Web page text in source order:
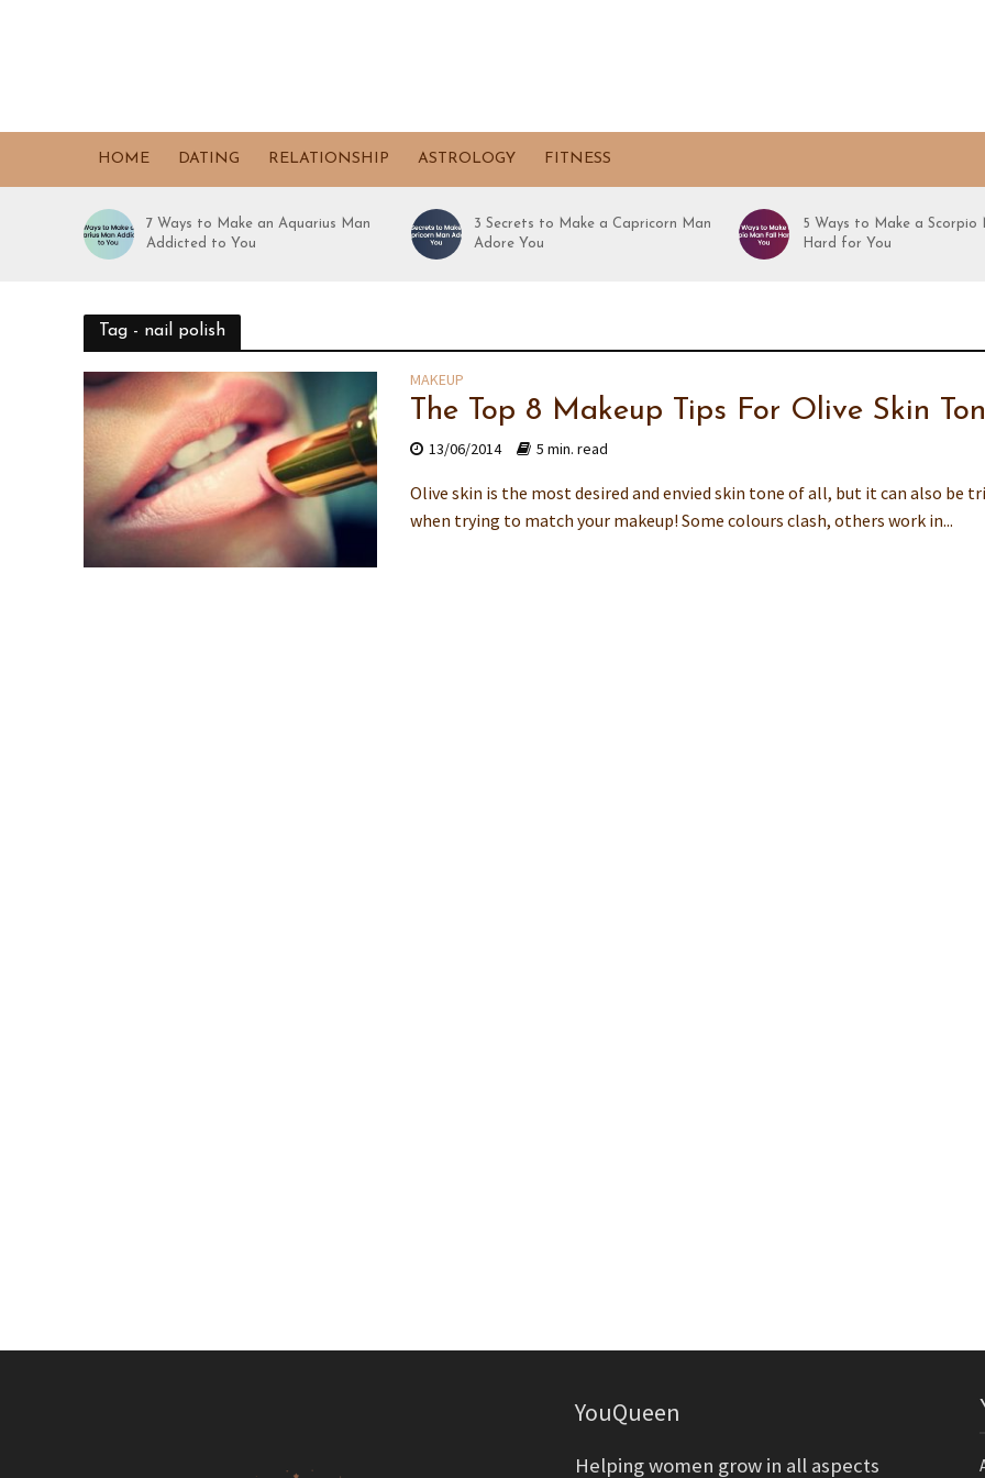
HOME DATING RELATIONSHIP ASTROLOGY FITNESS
7 Ways to Make an Aquarius Man
Addicted to You
3 Secrets to Make a Capricorn Man
Adore You
5 Ways to Make a Scorpio
Hard for You
Tag - nail polish
MAKEUP
The Top 8 Makeup Tips For Olive Skin
13/06/2014 5 min. read
Olive skin is the most desired and envied skin tone of all, but it can also be
when trying to match your makeup! Some colours clash, others work in...
YouQueen
Helping women grow in all aspects